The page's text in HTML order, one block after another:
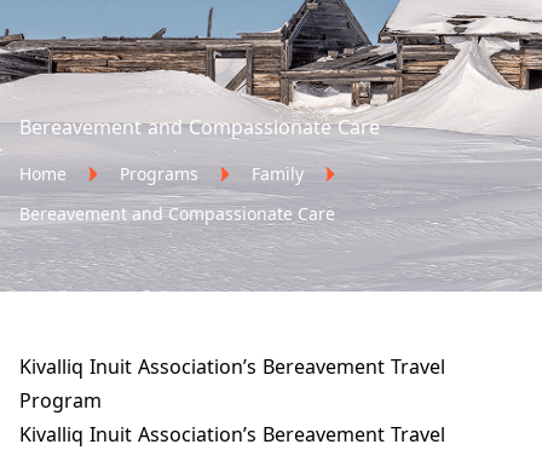
Bereavement and Compassionate Care
Home Programs
Family
Bereavement and Compassionate Care
Kivalliq Inuit Association’s Bereavement Travel
Program
Kivalliq Inuit Association’s Bereavement Travel